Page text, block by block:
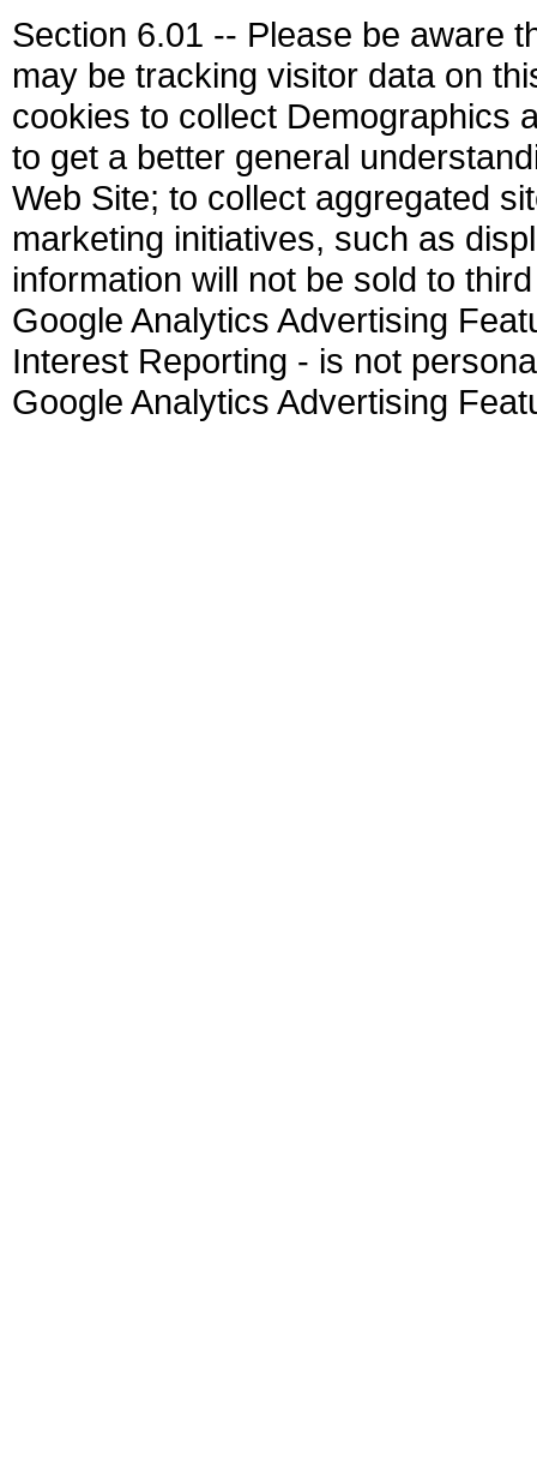
Section 6.01 -- Please be aware
may be tracking visitor data on
cookies to collect Demographics
to get a better general
Web Site; to collect aggregated
marketing initiatives, such as
information will not be sold to
Google Analytics Advertising
Interest Reporting - is not
Google Analytics Advertising